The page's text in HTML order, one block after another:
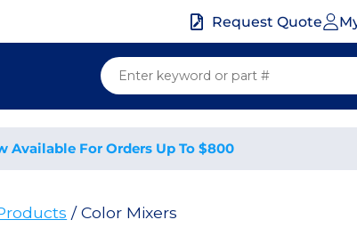
Request Quote
Available For Orders Up To $800
/ Color Mixers